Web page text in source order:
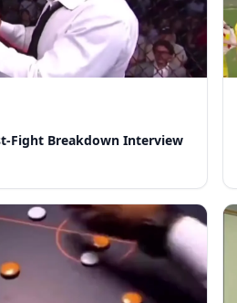
Fight Breakdown Interview